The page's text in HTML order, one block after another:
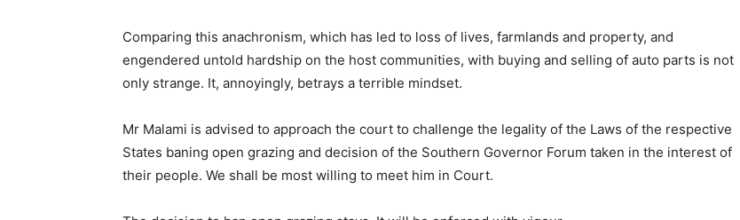
Comparing this anachronism, which has led to loss of lives, farmlands and property, and
engendered untold hardship on the host communities, with buying and selling of auto parts is not
only strange. It, annoyingly, betrays a terrible mindset.
Mr Malami is advised to approach the court to challenge the legality of the Laws of the respective
States baning open grazing and decision of the Southern Governor Forum taken in the interest of
their people. We shall be most willing to meet him in Court.